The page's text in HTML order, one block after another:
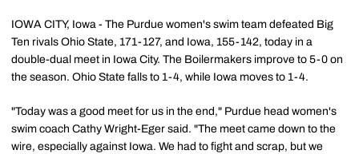
IOWA CITY, Iowa - The Purdue women's swim team defeated Big
Ten rivals Ohio State, 171-127, and Iowa, 155-142, today in a
double-dual meet in Iowa City. The Boilermakers improve to 5-0 on
the season. Ohio State falls to 1-4, while Iowa moves to 1-4.
"Today was a good meet for us in the end," Purdue head women's
swim coach Cathy Wright-Eger said. "The meet came down to the
wire, especially against Iowa. We had to fight and scrap, but we